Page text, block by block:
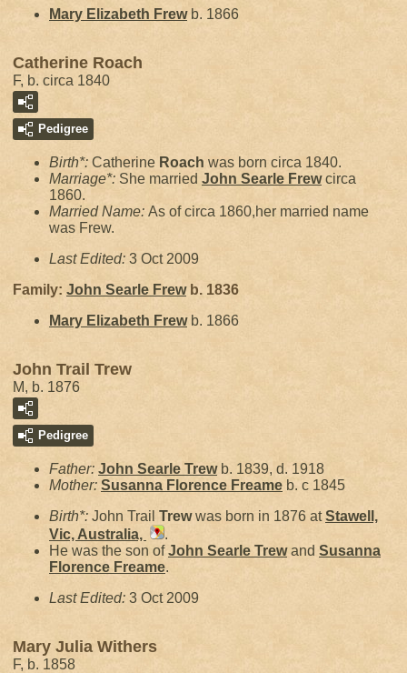
Mary Elizabeth Frewb. 1866
Catherine Roach
F, b. circa 1840
Pedigree
Birth*: Catherine Roach was born circa 1840.
Marriage*: She married John Searle Frewcirca
1860.
Married Name: As of circa 1860,her married name
was Frew.
Last Edited: 3 Oct 2009
Family: John Searle Frewb. 1836
Mary Elizabeth Frewb. 1866
John Trail Trew
M, b. 1876
Pedigree
Father: John Searle Trewb. 1839, d. 1918
Mother: Susanna Florence Freame b. c 1845
Birth*: John Trail Trewwas born in 1876 atStawell,
Vic, Australia,
.
He was the son ofJohn Searle Trewand Susanna
Florence Freame.
Last Edited: 3 Oct 2009
Mary Julia Withers
F, b. 1858